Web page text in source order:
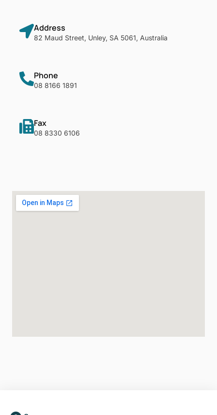
Address
82 Maud Street, Unley, SA 5061, Australia
Phone
08 8166 1891
Fax
08 8330 6106